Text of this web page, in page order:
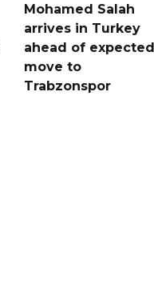
Mohamed Salah
arrives in Turkey
ahead of expected
move to
Trabzonspor